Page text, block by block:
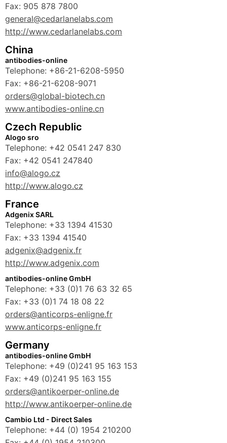
Fax: 905 878 7800
general@cedarlanelabs.com
http://www.cedarlanelabs.com
China
antibodies-online
Telephone: +86-21-6208-5950
Fax: +86-21-6208-9071
orders@global-biotech.cn
www.antibodies-online.cn
Czech Republic
Alogo sro
Telephone: +42 0541 247 830
Fax: +42 0541 247840
info@alogo.cz
http://www.alogo.cz
France
Adgenix SARL
Telephone: +33 1394 41530
Fax: +33 1394 41540
adgenix@adgenix.fr
http://www.adgenix.com
antibodies-online GmbH
Telephone: +33 (0)1 76 63 32 65
Fax: +33 (0)1 74 18 08 22
orders@anticorps-enligne.fr
www.anticorps-enligne.fr
Germany
antibodies-online GmbH
Telephone: +49 (0)241 95 163 153
Fax: +49 (0)241 95 163 155
orders@antikoerper-online.de
http://www.antikoerper-online.de
Cambio Ltd - Direct Sales
Telephone: +44 (0) 1954 210200